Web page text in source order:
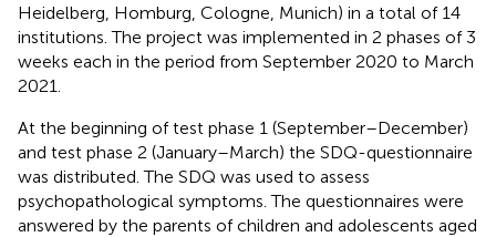
Heidelberg, Homburg, Cologne, Munich) in a total of 14
institutions. The project was implemented in 2 phases of 3
weeks each in the period from September 2020 to March
2021.
At the beginning of test phase 1 (September–December)
and test phase 2 (January–March) the SDQ-questionnaire
was distributed. The SDQ was used to assess
psychopathological symptoms. The questionnaires were
answered by the parents of children and adolescents aged